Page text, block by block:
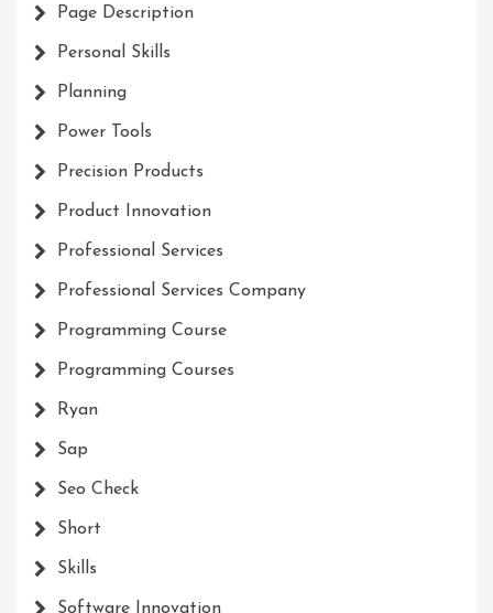
Page Description
Personal Skills
Planning
Power Tools
Precision Products
Product Innovation
Professional Services
Professional Services Company
Programming Course
Programming Courses
Ryan
Sap
Seo Check
Short
Skills
Software Innovation